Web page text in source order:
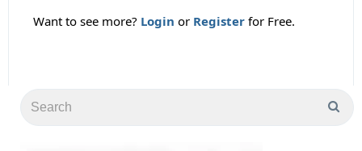
Want to see more? Login or Register for Free.